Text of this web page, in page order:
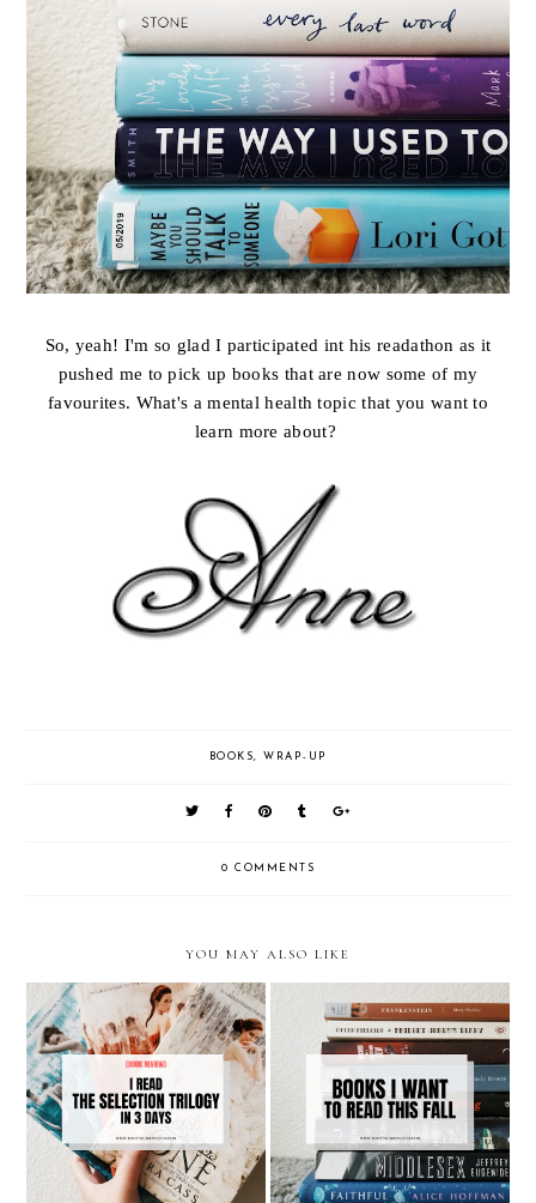
So, yeah! I'm so glad I participated int his readathon as it
pushed me to pick up books that are now some of my
favourites. What's a mental health topic that you want to
learn more about?
BOOKS, WRAP-UP
0 COMMENTS
YOU MAY ALSO LIKE
Reading The Selection Trilogy
by Keira Cass In 3 Days
Books I Want To Read This Fall